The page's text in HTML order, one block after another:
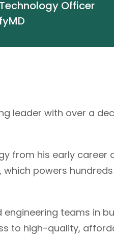
Officer
leader with over a
from his early career
powers
engineering teams in
to high-quality,